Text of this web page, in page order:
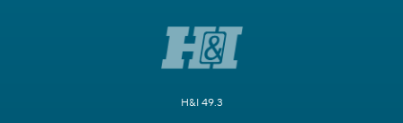
H&I 49.3